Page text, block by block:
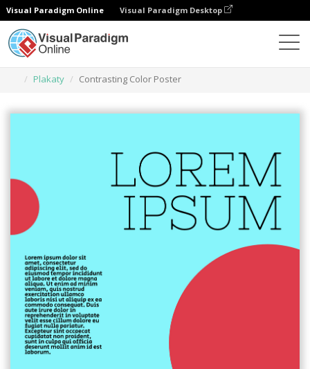
Visual Paradigm Online Visual Paradigm Desktop
Plakaty
Contrasting Color Poster